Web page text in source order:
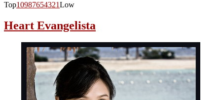
Top10987654321Low
Heart Evangelista